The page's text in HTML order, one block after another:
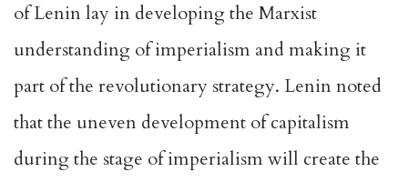
of Lenin lay in developing the Marxist
understanding of imperialism and making it
part of the revolutionary strategy. Lenin noted
that the uneven development of capitalism
during the stage of imperialism will create the